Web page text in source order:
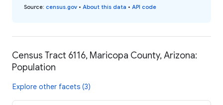
Source: census.gov • About this data • API code
Census Tract 6116, Maricopa County, Arizona:
Population
Explore other facets (3)